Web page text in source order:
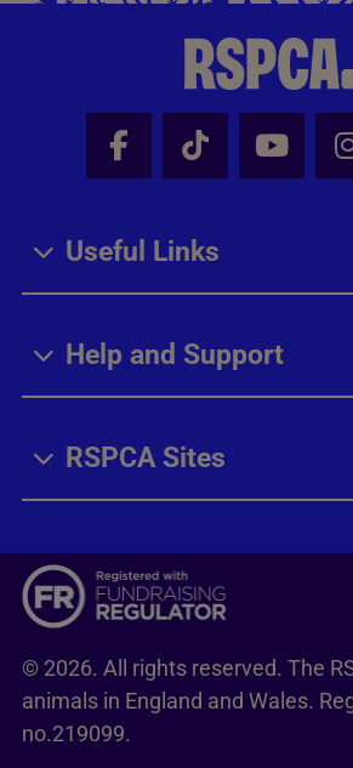
Facebook - Share
Tik Tok -
Useful Links
Help and Support
RSPCA Sites
© 2026. All rights reserved. The
animals in England and Wales.
no.219099.